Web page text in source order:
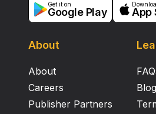
About
About
Careers
Publisher Partners
Blog
Get it on
Google Play App